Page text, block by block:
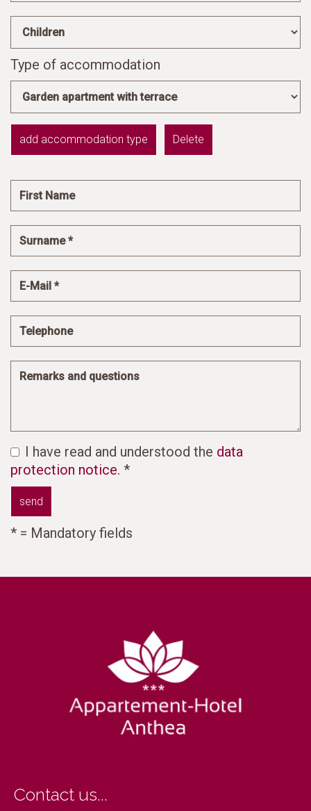
Type of accommodation
add accommodation type Delete
I have read and understood the data
protection notice. *
* = Mandatory fields
Contact us...